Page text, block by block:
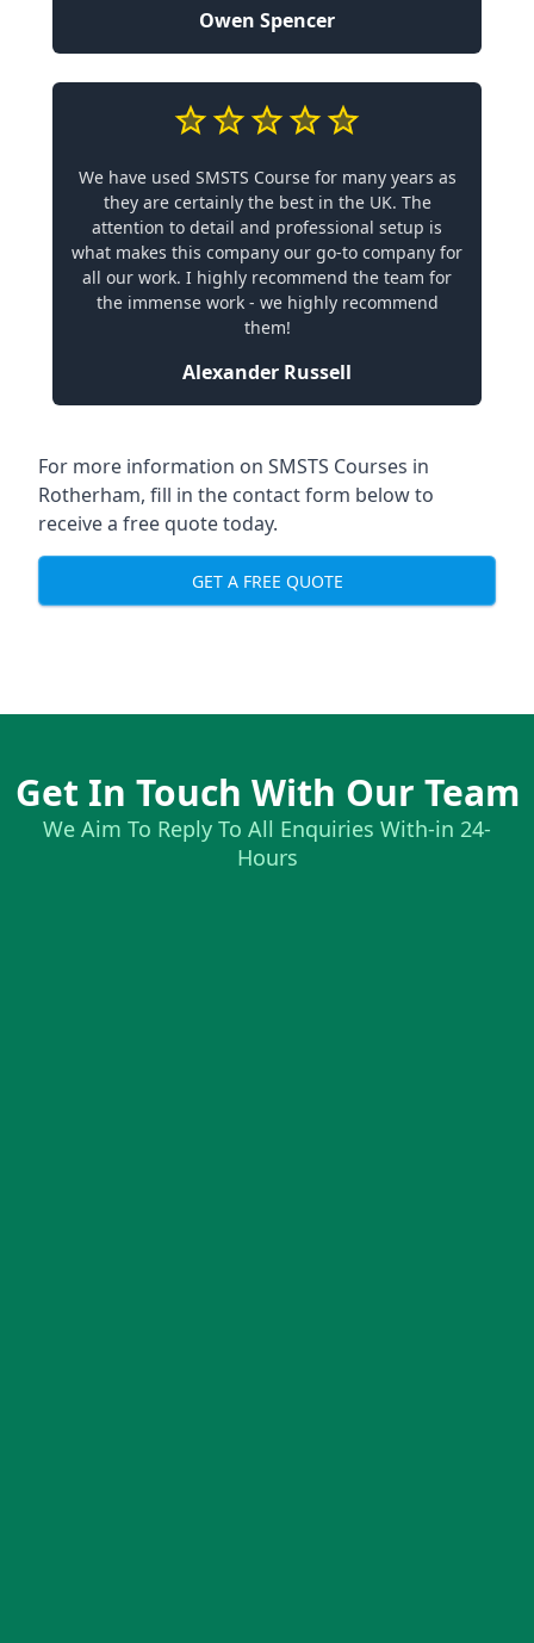
Owen Spencer
We have used SMSTS Course for many years as
they are certainly the best in the UK. The
attention to detail and professional setup is
what makes this company our go-to company for
all our work. I highly recommend the team for
the immense work - we highly recommend
them!
Alexander Russell
For more information on SMSTS Courses in
Rotherham, fill in the contact form below to
receive a free quote today.
GET A FREE QUOTE
Get In Touch With Our Team
We Aim To Reply To All Enquiries With-in 24-
Hours